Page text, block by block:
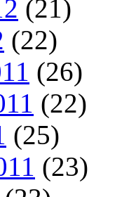
(21)
(22)
(26)
(22)
(25)
(23)